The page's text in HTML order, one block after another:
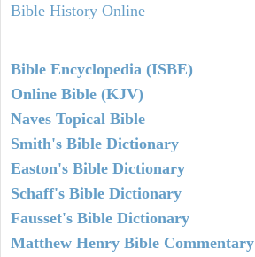
Bible History Online
Bible Encyclopedia (ISBE)
Online Bible (KJV)
Naves Topical Bible
Smith's Bible Dictionary
Easton's Bible Dictionary
Schaff's Bible Dictionary
Fausset's Bible Dictionary
Matthew Henry Bible Commentary